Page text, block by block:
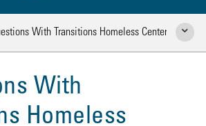
With Transitions Homeless Center Show
With
Homeless